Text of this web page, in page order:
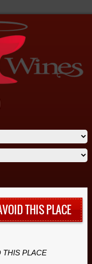
THIS PLACE
THIS PLACE